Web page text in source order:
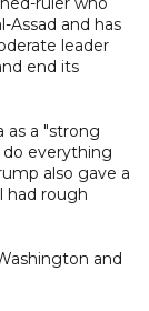
Assad and has
leader
end its
as a "strong
do everything
also gave a
had rough
and